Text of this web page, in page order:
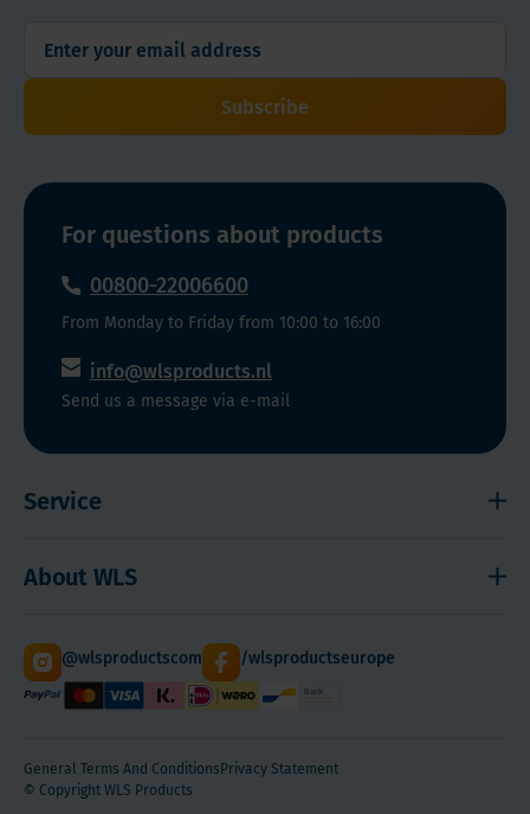
Subscribe
For questions about products
00800-22006600
From Monday to Friday from 10:00 to 16:00
info@wlsproducts.nl
Send us a message via e-mail
Service
Sitemap
About WLS
About Us
Quantity Discounts
@wlsproductscom /wlsproductseurope
General Terms And Conditions Privacy Statement
© Copyright WLS Products